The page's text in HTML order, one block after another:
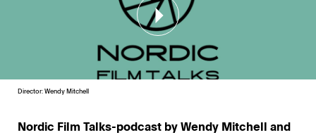
Director: Wendy Mitchell
Nordic Film Talks-podcast by Wendy Mitchell and